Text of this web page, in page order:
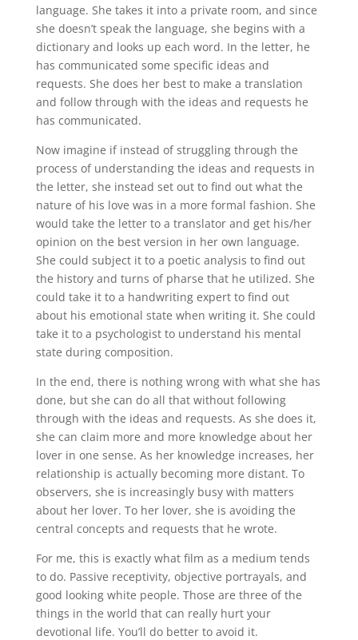
language. She takes it into a private room, and since
she doesn’t speak the language, she begins with a
dictionary and looks up each word. In the letter, he
has communicated some specific ideas and
requests. She does her best to make a translation
and follow through with the ideas and requests he
has communicated.
Now imagine if instead of struggling through the
process of understanding the ideas and requests in
the letter, she instead set out to find out what the
nature of his love was in a more formal fashion. She
would take the letter to a translator and get his/her
opinion on the best version in her own language.
She could subject it to a poetic analysis to find out
the history and turns of pharse that he utilized. She
could take it to a handwriting expert to find out
about his emotional state when writing it. She could
take it to a psychologist to understand his mental
state during composition.
In the end, there is nothing wrong with what she has
done, but she can do all that without following
through with the ideas and requests. As she does it,
she can claim more and more knowledge about her
lover in one sense. As her knowledge increases, her
relationship is actually becoming more distant. To
observers, she is increasingly busy with matters
about her lover. To her lover, she is avoiding the
central concepts and requests that he wrote.
For me, this is exactly what film as a medium tends
to do. Passive receptivity, objective portrayals, and
good looking white people. Those are three of the
things in the world that can really hurt your
devotional life. You’ll do better to avoid it.